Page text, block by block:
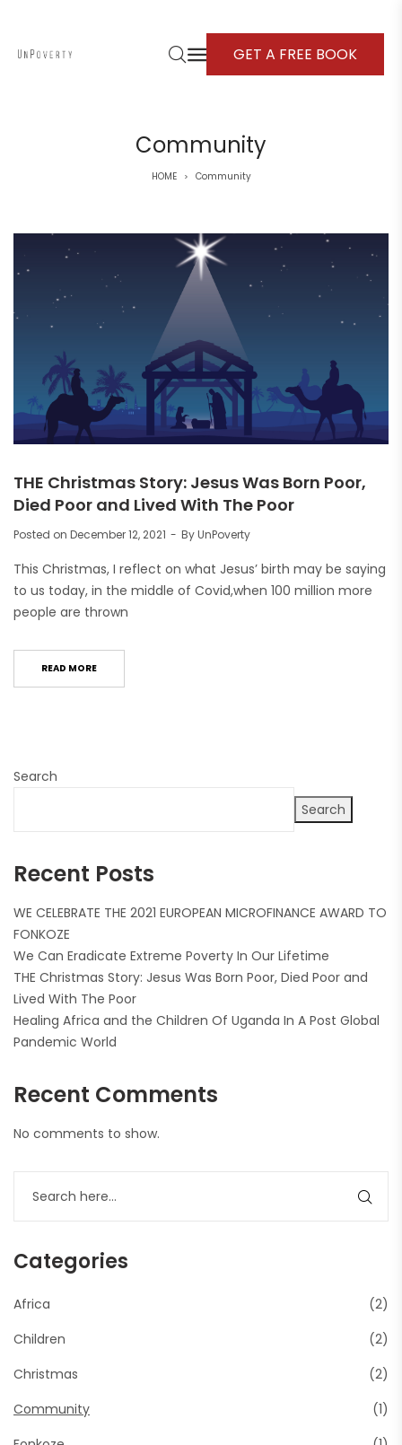
GET A FREE BOOK
Community
HOME > Community
THE Christmas Story: Jesus Was Born Poor,
Died Poor and Lived With The Poor
Posted on December 12, 2021 ByUnPoverty
This Christmas, I reflect on what Jesus’ birth may be saying
to us today, in the middle of Covid,when 100 million more
people are thrown
READ MORE
Search
Search
Recent Posts
WE CELEBRATE THE 2021 EUROPEAN MICROFINANCE AWARD TO
FONKOZE
We Can Eradicate Extreme Poverty In Our Lifetime
THE Christmas Story: Jesus Was Born Poor, Died Poor and
Lived With The Poor
Healing Africa and the Children Of Uganda In A Post Global
Pandemic World
Recent Comments
No comments to show.
Categories
Africa
(2)
Children
(2)
Christmas
(2)
Community
(1)